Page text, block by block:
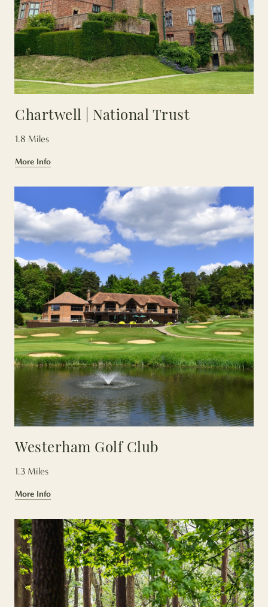
Chartwell | National Trust
1.8 Miles
More Info
Westerham Golf Club
1.3 Miles
More Info